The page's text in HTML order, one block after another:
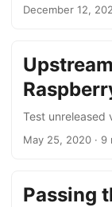
December 12,
Test unreleased
May 25, 2020 · 9
Passing